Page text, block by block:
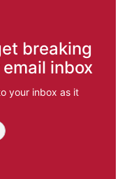
breaking
inbox
your inbox as it